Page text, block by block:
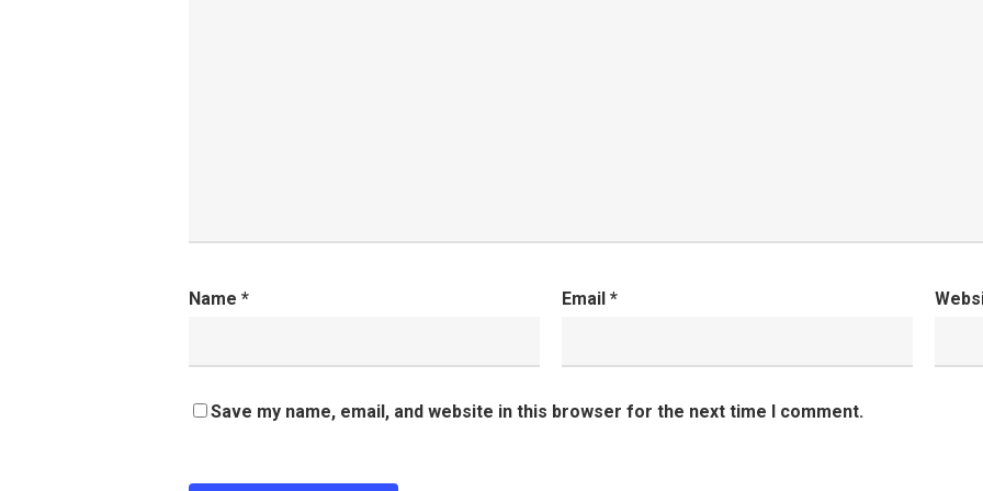
Name * Email *
Save my name, email, and website in this browser for the next time I comment.